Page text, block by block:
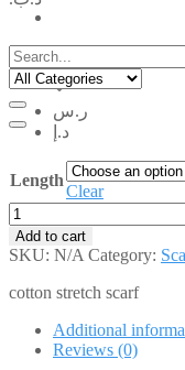
.د.ب
ر.س
د.إ
Length
Clear
RCS001
quantity
Add to cart
SKU: N/A Category:
cotton stretch scarf
Additional
Reviews (0)